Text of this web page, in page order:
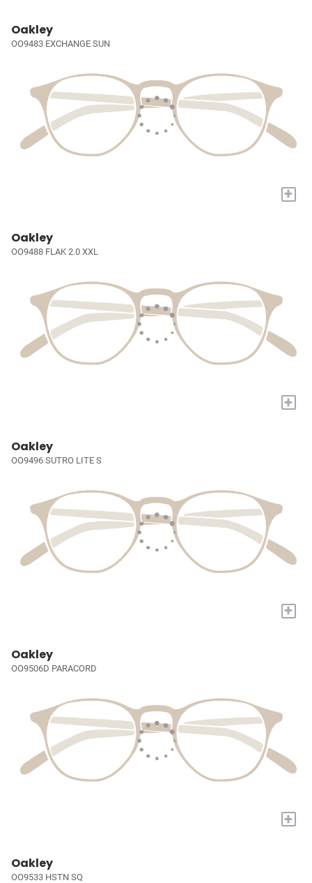
Oakley
OO9483 EXCHANGE SUN
+
Oakley
OO9488 FLAK 2.0 XXL
+
Oakley
OO9496 SUTRO LITE S
+
Oakley
OO9506D PARACORD
+
Oakley
OO9533 HSTN SQ